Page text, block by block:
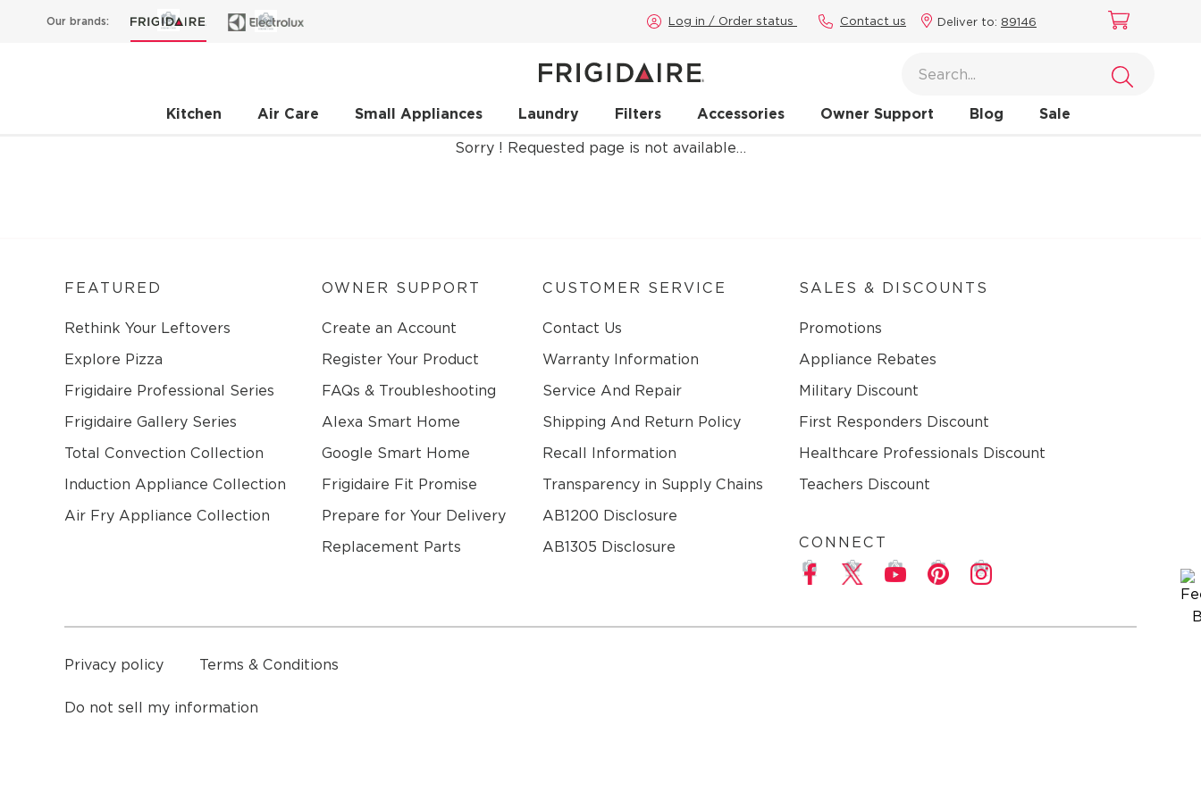
Our brands: Log in / Order status Contact us Deliver to: 89146
Kitchen Air Care Small Appliances Laundry Filters Accessories Owner Support Blog
Sale
Sorry ! Requested page is not available…
FEATURED
Rethink Your Leftovers
Explore Pizza
Frigidaire Professional Series
Frigidaire Gallery Series
Total Convection Collection
Induction Appliance Collection
Air Fry Appliance Collection
OWNER SUPPORT
Create an Account
Register Your Product
FAQs & Troubleshooting
Alexa Smart Home
Google Smart Home
Frigidaire Fit Promise
Prepare for Your Delivery
Replacement Parts
CUSTOMER SERVICE
Contact Us
Warranty Information
Service And Repair
Shipping And Return Policy
Recall Information
Transparency in Supply Chains
AB1200 Disclosure
AB1305 Disclosure
SALES & DISCOUNTS
Promotions
Appliance Rebates
Military Discount
First Responders Discount
Healthcare Professionals Discount
Teachers Discount
CONNECT
a
Privacy policy Terms & Conditions
Do not sell my information